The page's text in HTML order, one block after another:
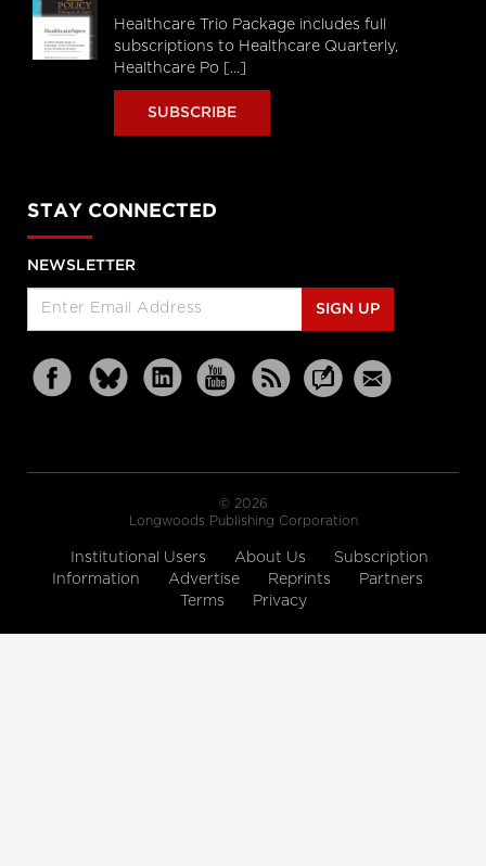
Healthcare Trio Package includes full
subscriptions to Healthcare Quarterly,
Healthcare Po [...]
SUBSCRIBE
STAY CONNECTED
NEWSLETTER
SIGN UP
© 2026
Longwoods Publishing Corporation
Institutional Users About Us
Subscription
Information
Advertise Reprints
Partners
Terms
Privacy